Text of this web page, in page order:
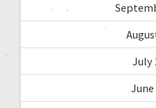
July
June